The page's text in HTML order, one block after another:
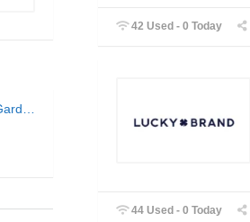
42 Used - 0 Today
44 Used - 0 Today
Home And Garden